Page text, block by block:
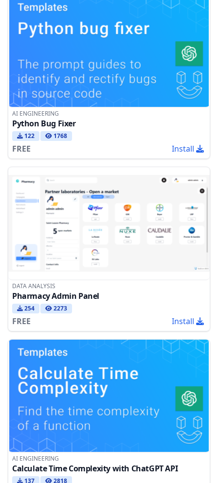
AI ENGINEERING
Python Bug Fixer
122 1768
FREE Install
DATA ANALYSIS
Pharmacy Admin Panel
254 2273
FREE Install
AI ENGINEERING
Calculate Time Complexity with ChatGPT API
137 2818